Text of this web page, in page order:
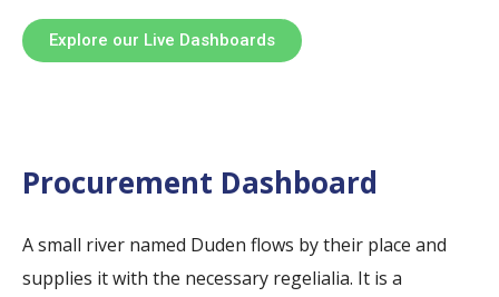
Explore our Live Dashboards
Procurement Dashboard
A small river named Duden flows by their place and
supplies it with the necessary regelialia. It is a